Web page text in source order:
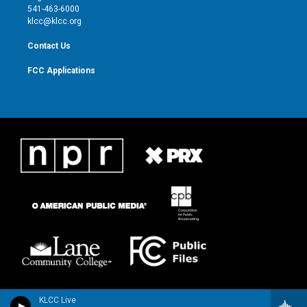
KLCC Live
541-463-6000
klcc@klcc.org
Contact Us
FCC Applications